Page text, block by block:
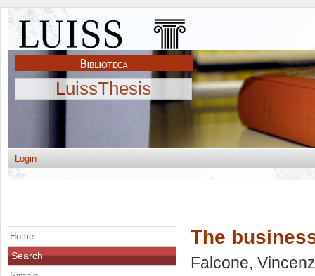
LuissThesis
Login
The
Falcone,
Home
Search